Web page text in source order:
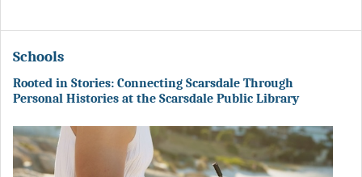
Schools
Rooted in Stories: Connecting Scarsdale Through
Personal Histories at the Scarsdale Public Library